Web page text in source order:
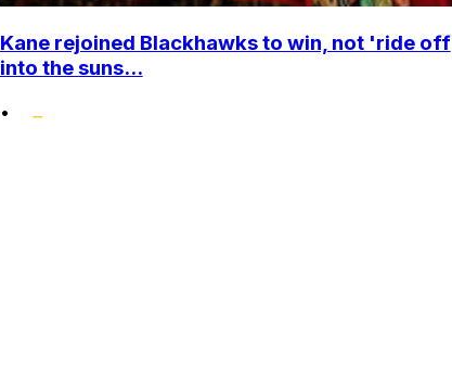
Kane rejoined Blackhawks to win, not 'ride off
into the suns...
•